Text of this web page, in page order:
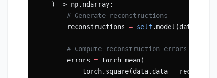
    ) -> np.ndarray:
        # Generate reconstructions
        reconstructions
= self
        # Compute reconstruction errors
        errors
= torch.mean(
            torch.square(data.data
-